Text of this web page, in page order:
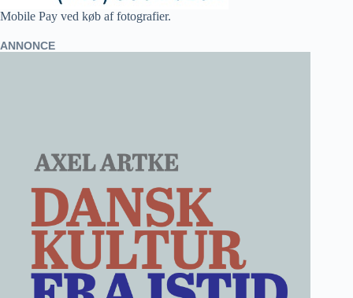
Mobile Pay ved køb af fotografier.
ANNONCE